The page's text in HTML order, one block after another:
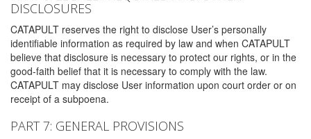
DISCLOSURES
CATAPULT reserves the right to disclose User’s personally
identifiable information as required by law and when CATAPULT
believe that disclosure is necessary to protect our rights, or in the
good-faith belief that it is necessary to comply with the law.
CATAPULT may disclose User information upon court order or on
receipt of a subpoena.
PART 7: GENERAL PROVISIONS